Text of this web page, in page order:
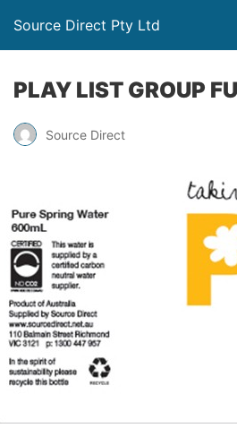
Source Direct Pty Ltd
PLAY LIST GROUP
Source Direct